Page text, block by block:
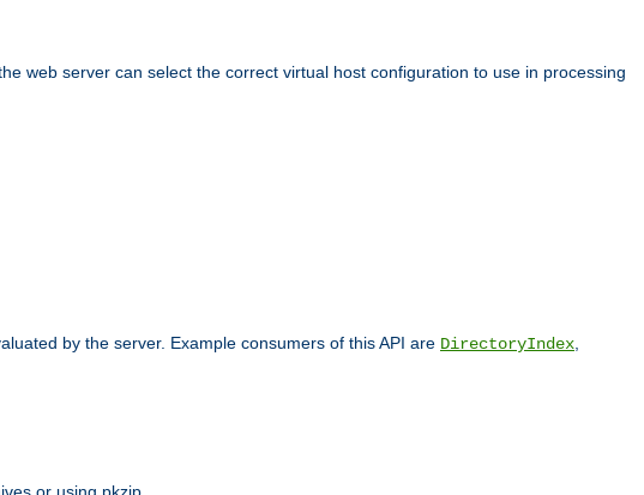
web server can select the correct virtual host configuration to use in processing
by the server. Example consumers of this API are DirectoryIndex
or using pkzip.